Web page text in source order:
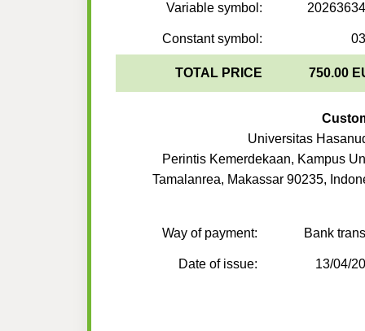
Variable symbol:
Constant symbol:
TOTAL PRICE 750.00
Universitas
Perintis Kemerdekaan, Kampus
Tamalanrea, Makassar 90235,
Way of payment: Bank
Date of issue: 13/04/